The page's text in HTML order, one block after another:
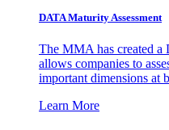
DATA Maturity Assessment
The MMA has created a
allows companies to
important dimensions at
Learn More